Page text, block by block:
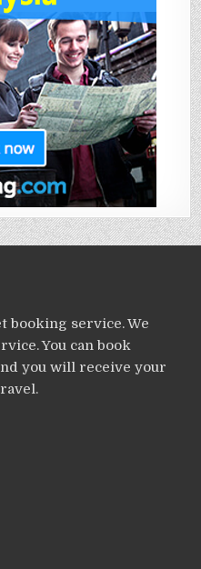
booking service. We
You can book
you will receive your